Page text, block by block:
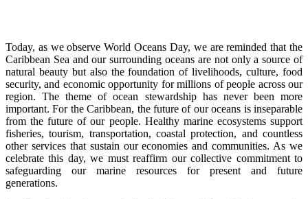
Today, as we observe World Oceans Day, we are reminded that the
Caribbean Sea and our surrounding oceans are not only a source of
natural beauty but also the foundation of livelihoods, culture, food
security, and economic opportunity for millions of people across our
region. The theme of ocean stewardship has never been more
important. For the Caribbean, the future of our oceans is inseparable
from the future of our people. Healthy marine ecosystems support
fisheries, tourism, transportation, coastal protection, and countless
other services that sustain our economies and communities. As we
celebrate this day, we must reaffirm our collective commitment to
safeguarding our marine resources for present and future
generations.